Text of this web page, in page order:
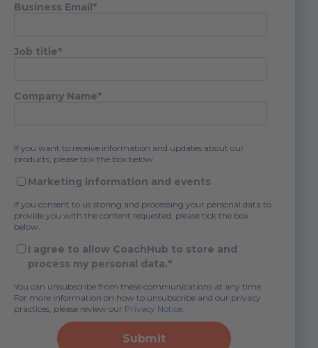
Business Email*
Job title*
Company Name*
If you want to receive information and updates about our
products, please tick the box below.
Marketing information and events
If you consent to us storing and processing your personal data to
provide you with the content requested, please tick the box
below.
I agree to allow CoachHub to store and
process my personal data.*
You can unsubscribe from these communications at any time.
For more information on how to unsubscribe and our privacy
practices, please review our Privacy Notice.